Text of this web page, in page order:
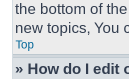
the bottom of
new topics, You
Top
» How do I edit